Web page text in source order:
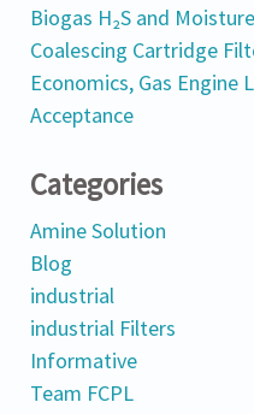
Biogas H₂S and
Coalescing Cartridge
Economics, Gas Engine
Acceptance
Categories
Amine Solution
Blog
industrial
industrial Filters
Informative
Team FCPL